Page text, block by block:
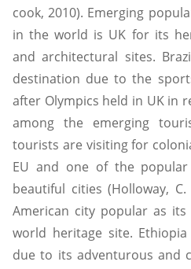
cook, 2010). Emerging
in the world is UK for its
and architectural sites.
destination due to the
after Olympics held in UK in
among the emerging
tourists are visiting for
EU and one of the
beautiful cities (Holloway,
American city popular as its
world heritage site.
due to its adventurous and